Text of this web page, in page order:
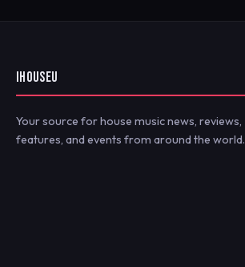
IHOUSEU
Your source for house music news, reviews,
features, and events from around the world.